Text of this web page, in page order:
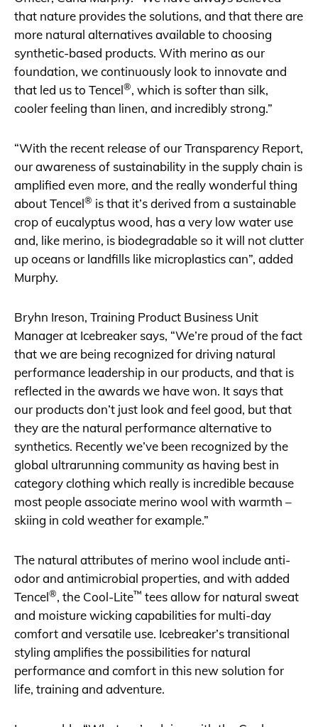
that nature provides the solutions, and that there are
more natural alternatives available to choosing
synthetic-based products. With merino as our
foundation, we continuously look to innovate and
that led us to Tencel®, which is softer than silk,
cooler feeling than linen, and incredibly strong.”
“With the recent release of our Transparency Report,
our awareness of sustainability in the supply chain is
amplified even more, and the really wonderful thing
about Tencel® is that it’s derived from a sustainable
crop of eucalyptus wood, has a very low water use
and, like merino, is biodegradable so it will not clutter
up oceans or landfills like microplastics can”, added
Murphy.
Bryhn Ireson, Training Product Business Unit
Manager at Icebreaker says, “We’re proud of the fact
that we are being recognized for driving natural
performance leadership in our products, and that is
reflected in the awards we have won. It says that
our products don’t just look and feel good, but that
they are the natural performance alternative to
synthetics. Recently we’ve been recognized by the
global ultrarunning community as having best in
category clothing which really is incredible because
most people associate merino wool with warmth –
skiing in cold weather for example.”
The natural attributes of merino wool include anti-
odor and antimicrobial properties, and with added
Tencel®, the Cool-Lite™ tees allow for natural sweat
and moisture wicking capabilities for multi-day
comfort and versatile use. Icebreaker’s transitional
styling amplifies the possibilities for natural
performance and comfort in this new solution for
life, training and adventure.